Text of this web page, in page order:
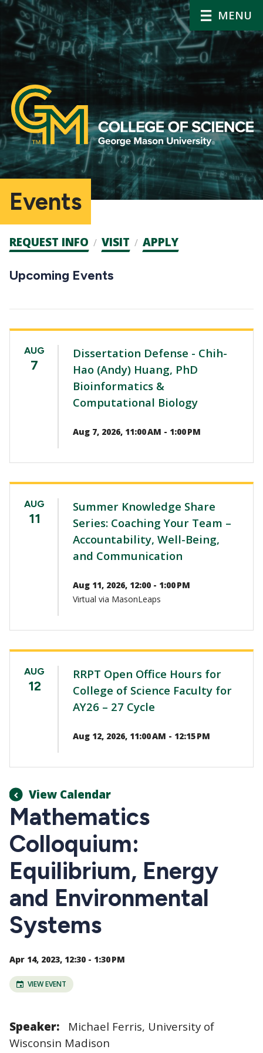
MENU
Events
Admission
CTAs
REQUEST INFO VISIT APPLY
Upcoming Events
AUG
7
Dissertation Defense - Chih-
Hao (Andy) Huang, PhD
Bioinformatics &
Computational Biology
Aug 7, 2026, 11:00 AM - 1:00 PM
AUG
11
Summer Knowledge Share
Series: Coaching Your Team –
Accountability, Well-Being,
and Communication
Aug 11, 2026, 12:00 - 1:00 PM
Virtual via MasonLeaps
AUG
12
RRPT Open Office Hours for
College of Science Faculty for
AY26 – 27 Cycle
Aug 12, 2026, 11:00 AM - 12:15 PM
View Calendar
Mathematics
Colloquium:
Equilibrium, Energy
and Environmental
Systems
Apr 14, 2023, 12:30 - 1:30 PM
VIEW EVENT
Speaker: Michael Ferris, University of
Wisconsin Madison